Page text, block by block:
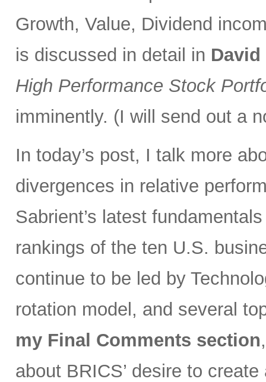
Growth, Value, Dividend
is discussed in detail in David
High Performance Stock
imminently. (I will send out a
In today’s post, I talk more
divergences in relative
Sabrient’s latest
rankings of the ten U.S.
continue to be led by
rotation model, and several
my Final Comments section
about BRICS’ desire to